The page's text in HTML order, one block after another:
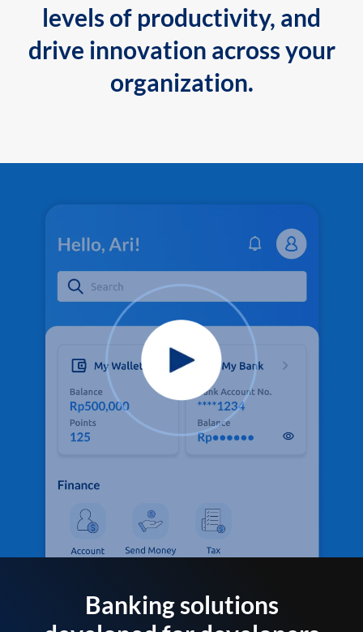
levels of productivity, and
drive innovation across your
organization.
Banking solutions